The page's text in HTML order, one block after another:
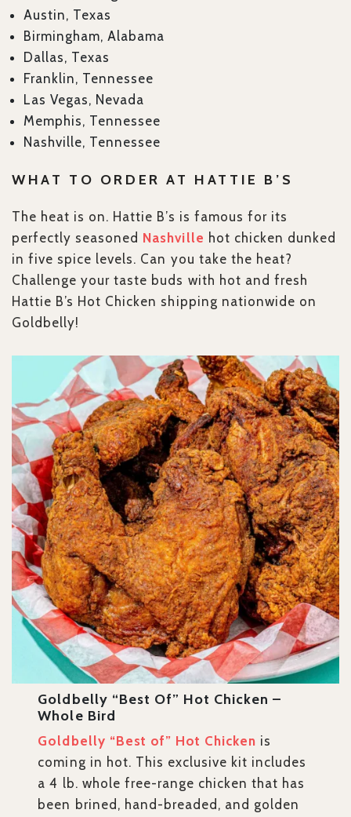
Austin, Texas
Birmingham, Alabama
Dallas, Texas
Franklin, Tennessee
Las Vegas, Nevada
Memphis, Tennessee
Nashville, Tennessee
WHAT TO ORDER AT HATTIE B’S
The heat is on. Hattie B’s is famous for its
perfectly seasoned Nashville hot chicken dunked
in five spice levels. Can you take the heat?
Challenge your taste buds with hot and fresh
Hattie B’s Hot Chicken shipping nationwide on
Goldbelly!
Goldbelly “Best Of” Hot Chicken –
Whole Bird
Goldbelly “Best of” Hot Chicken is
coming in hot. This exclusive kit includes
a 4 lb. whole free-range chicken that has
been brined, hand-breaded, and golden